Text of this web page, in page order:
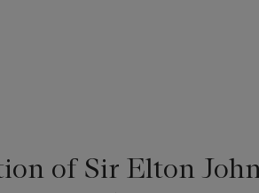
of Sir Elton